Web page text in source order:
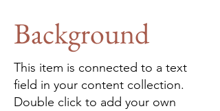
Background
This item is connected to a text
field in your content collection.
Double click to add your own